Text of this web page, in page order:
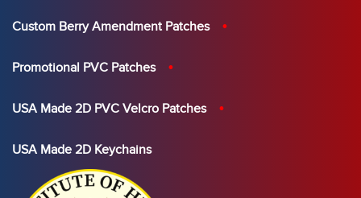
Custom Berry Amendment Patches
Promotional PVC Patches
USA Made 2D PVC Velcro Patches
USA Made 2D Keychains